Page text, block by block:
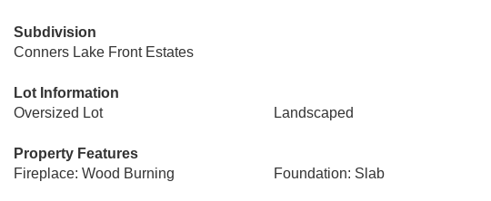
Subdivision
Conners Lake Front Estates
Lot Information
Oversized Lot
Landscaped
Property Features
Fireplace: Wood Burning
Foundation: Slab